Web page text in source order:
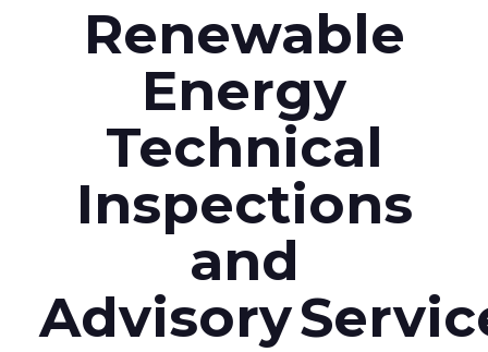
Renewable
Energy
Technical
Inspections
and
Advisory